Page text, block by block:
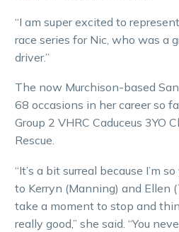
“I am super excited to
race series for Nic, who was a
driver.”
The now Murchison-based
68 occasions in her career so
Group 2 VHRC Caduceus 3YO
Rescue.
“It’s a bit surreal because I’m
to Kerryn (Manning) and Ellen
take a moment to stop and
really good,” she said. “You